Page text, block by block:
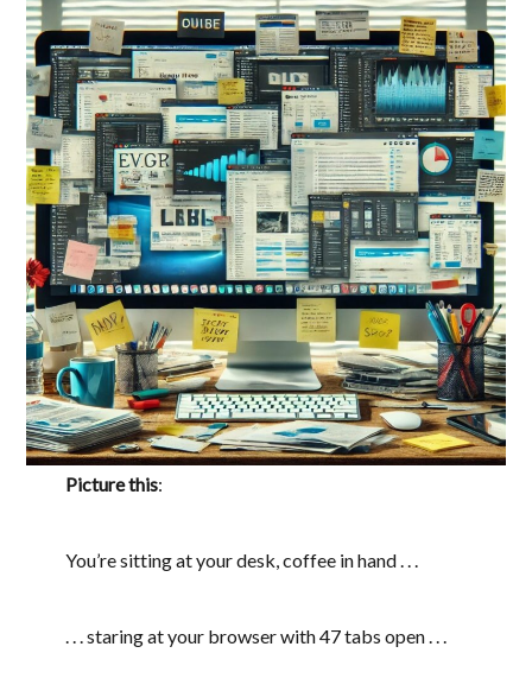
Picture this:
You’re sitting at your desk, coffee in hand . . .
. . . staring at your browser with 47 tabs open . . .